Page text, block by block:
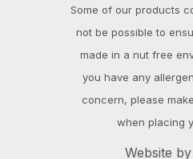
Some of our products
not be possible to
made in a nut free
you have any
concern, please
when placing
Website by